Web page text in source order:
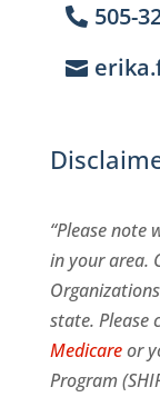
505-
“Please note
in your area.
state. Please
Medicareor
Program